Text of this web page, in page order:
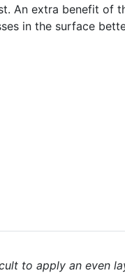
An extra benefit of
in the surface
to apply an even